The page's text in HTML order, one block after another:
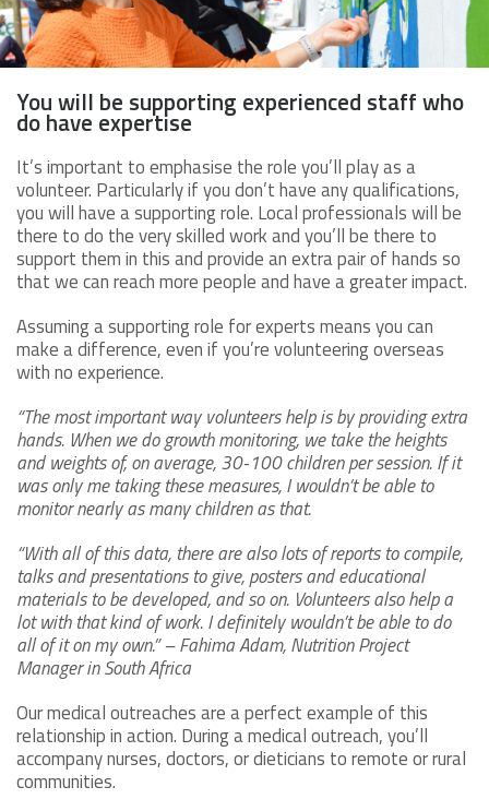
You will be supporting experienced staff who
do have expertise
It’s important to emphasise the role you’ll play as a
volunteer. Particularly if you don’t have any qualifications,
you will have a supporting role. Local professionals will be
there to do the very skilled work and you’ll be there to
support them in this and provide an extra pair of hands so
that we can reach more people and have a greater impact.
Assuming a supporting role for experts means you can
make a difference, even if you’re volunteering overseas
with no experience.
“The most important way volunteers help is by providing extra
hands. When we do growth monitoring, we take the heights
and weights of, on average, 30-100 children per session. If it
was only me taking these measures, I wouldn’t be able to
monitor nearly as many children as that.
“With all of this data, there are also lots of reports to compile,
talks and presentations to give, posters and educational
materials to be developed, and so on. Volunteers also help a
lot with that kind of work. I definitely wouldn’t be able to do
all of it on my own.” – Fahima Adam, Nutrition Project
Manager in South Africa
Our medical outreaches are a perfect example of this
relationship in action. During a medical outreach, you’ll
accompany nurses, doctors, or dieticians to remote or rural
communities.